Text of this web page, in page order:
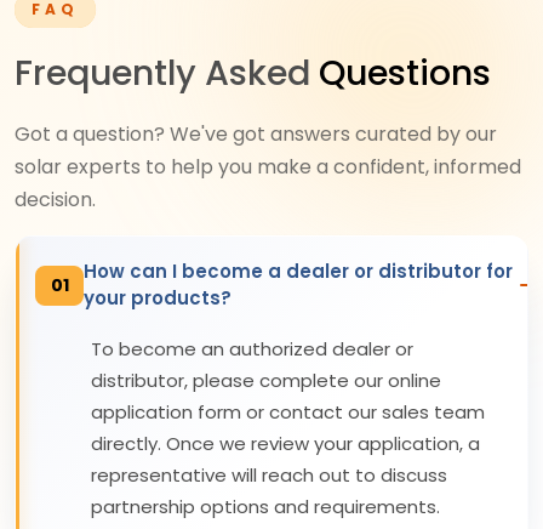
FAQ
Frequently Asked Questions
Got a question? We've got answers curated by our
solar experts to help you make a confident, informed
decision.
01
How can I become a dealer or distributor for
your products?
To become an authorized dealer or
distributor, please complete our online
application form or contact our sales team
directly. Once we review your application, a
representative will reach out to discuss
partnership options and requirements.